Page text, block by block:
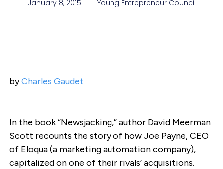
January 8, 2015 Young Entrepreneur Council
byCharles Gaudet
In the book “Newsjacking,” author David Meerman
Scott recounts the story of how Joe Payne, CEO
of Eloqua (a marketing automation company),
capitalized on one of their rivals’ acquisitions.